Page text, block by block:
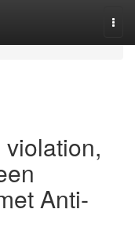
Anti-